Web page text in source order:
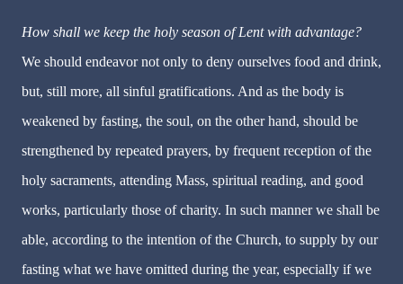
How shall we keep the holy season of Lent with advantage?
We should endeavor not only to deny ourselves food and drink,
but, still more, all sinful gratifications. And as the body is
weakened by fasting, the soul, on the other hand, should be
strengthened by repeated prayers, by frequent reception of the
holy sacraments, attending Mass, spiritual reading, and good
works, particularly those of charity. In such manner we shall be
able, according to the intention of the Church, to supply by our
fasting what we have omitted during the year, especially if we